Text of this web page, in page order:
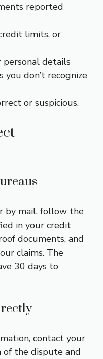
reported
limits, or
personal details
don’t recognize
or suspicious.
by mail, follow the
in your credit
documents, and
claims. The
30 days to
contact your
the dispute and